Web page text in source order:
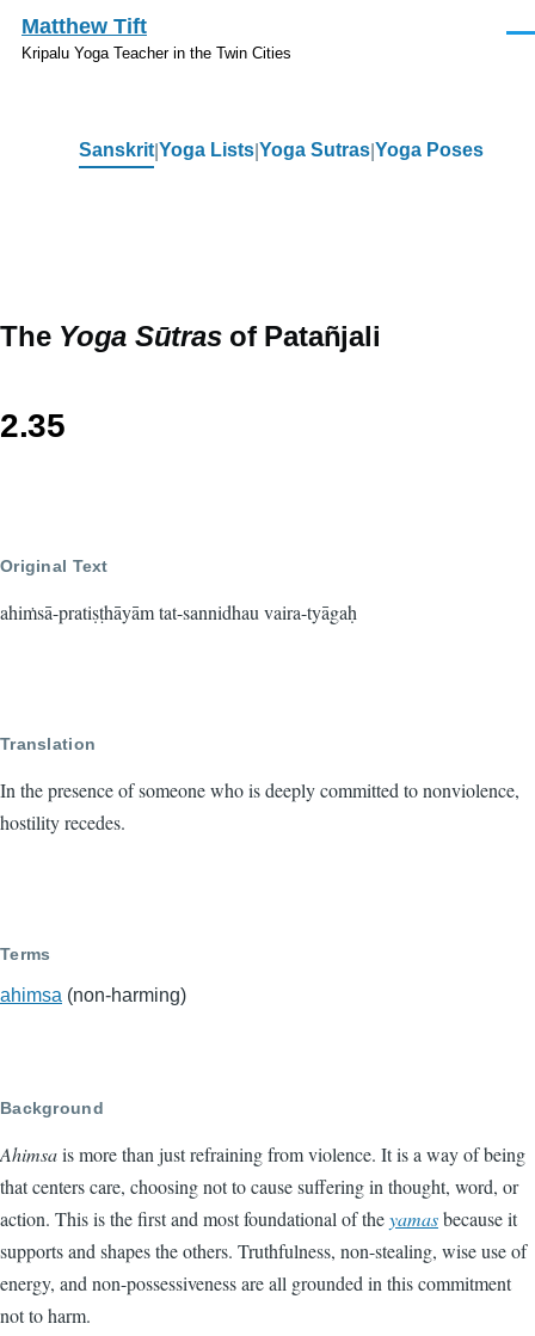
Skip to main content
Matthew Tift
Kripalu Yoga Teacher in the Twin Cities
Sanskrit Yoga Lists Yoga Sutras Yoga Poses
The Yoga Sūtrasof Patañjali
2.35
Original Text
ahiṁsā-pratiṣṭhāyām tat-sannidhau vaira-tyāgaḥ
Translation
In the presence of someone who is deeply committed to nonviolence,
hostility recedes.
Terms
ahimsa (non-harming)
Background
Ahimsais more than just refraining from violence. It is a way of being
that centers care, choosing not to cause suffering in thought, word, or
action. This is the first and most foundational of theyamasbecause it
supports and shapes the others. Truthfulness, non-stealing, wise use of
energy, and non-possessiveness are all grounded in this commitment
not to harm.